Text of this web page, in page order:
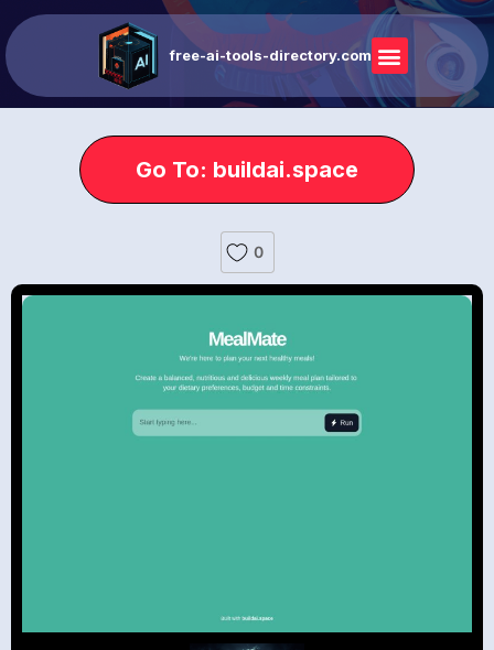
free-ai-tools-directory.com
Go To: buildai.space
0